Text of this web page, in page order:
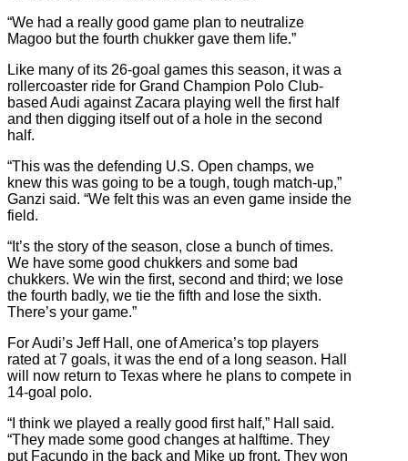
“We had a really good game plan to neutralize
Magoo but the fourth chukker gave them life.”
Like many of its 26-goal games this season, it was a
rollercoaster ride for Grand Champion Polo Club-
based Audi against Zacara playing well the first half
and then digging itself out of a hole in the second
half.
“This was the defending U.S. Open champs, we
knew this was going to be a tough, tough match-up,”
Ganzi said. “We felt this was an even game inside the
field.
“It’s the story of the season, close a bunch of times.
We have some good chukkers and some bad
chukkers. We win the first, second and third; we lose
the fourth badly, we tie the fifth and lose the sixth.
There’s your game.”
For Audi’s Jeff Hall, one of America’s top players
rated at 7 goals, it was the end of a long season. Hall
will now return to Texas where he plans to compete in
14-goal polo.
“I think we played a really good first half,” Hall said.
“They made some good changes at halftime. They
put Facundo in the back and Mike up front. They won